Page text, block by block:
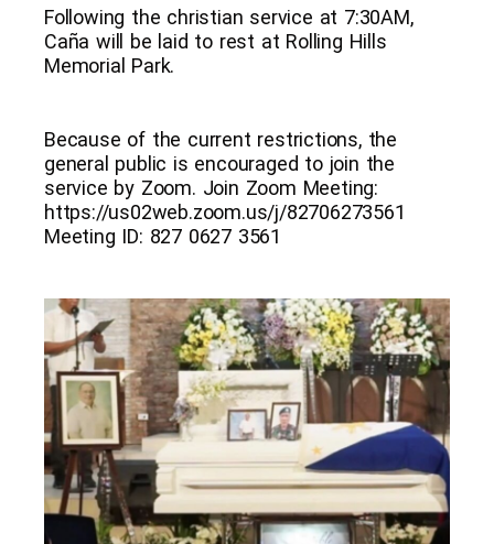
Following the christian service at 7:30AM,
Caña will be laid to rest at Rolling Hills
Memorial Park.
Because of the current restrictions, the
general public is encouraged to join the
service by Zoom. Join Zoom Meeting:
https://us02web.zoom.us/j/82706273561
Meeting ID: 827 0627 3561